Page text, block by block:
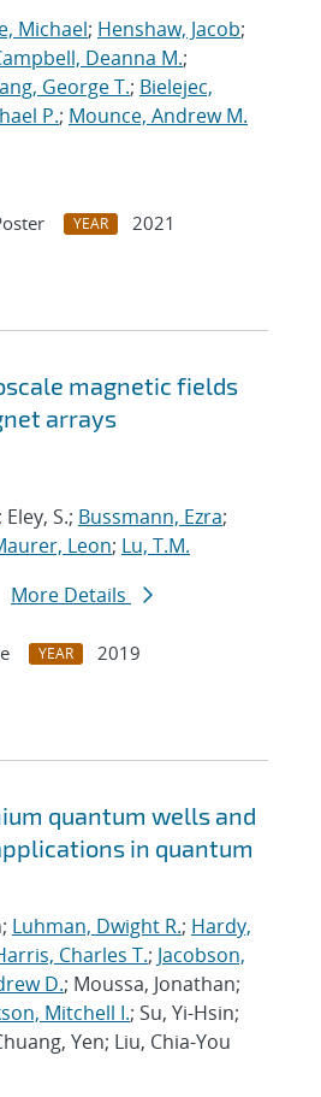
Michael; Henshaw, Jacob;
Deanna M.;
George T.; Bielejec,
P.; Mounce, Andrew M.
YEAR
2021
magnetic fields
arrays
; Eley, S.; Bussmann, Ezra;
Leon; Lu, T.M.
More Details
YEAR
2019
quantum wells and
in quantum
Luhman, Dwight R.; Hardy,
Charles T.; Jacobson,
D.; Moussa, Jonathan;
Mitchell I.; Su, Yi-Hsin;
Yen; Liu, Chia-You